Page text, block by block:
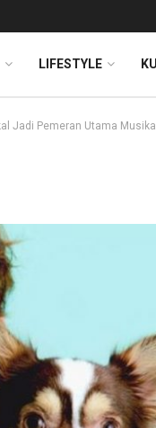
LIFESTYLE
Jadi Pemeran Utama